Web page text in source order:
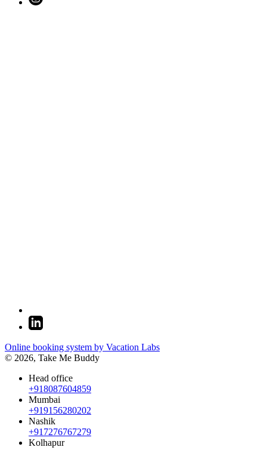
Online booking system by Vacation Labs
© 2026, Take Me Buddy
Head office
+918087604859
Mumbai
+919156280202
Nashik
+917276767279
Kolhapur